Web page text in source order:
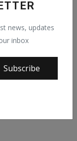
news, updates
inbox
Subscribe